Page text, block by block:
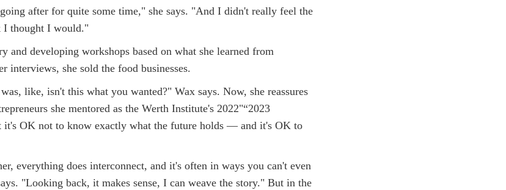
after for quite some time," she says. "And I didn't really feel the
thought I would."
and developing workshops based on what she learned from
interviews, she sold the food businesses.
like, isn't this what you wanted?" Wax says. Now, she reassures
she mentored as the Werth Institute's 2022"“2023
it's OK not to know exactly what the future holds — and it's OK to
everything does interconnect, and it's often in ways you can't even
"Looking back, it makes sense, I can weave the story." But in the